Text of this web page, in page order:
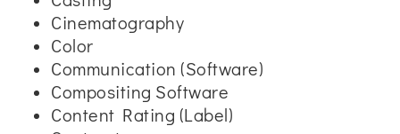
Cinematography
Color
Communication (Software)
Compositing Software
Content Rating (Label)